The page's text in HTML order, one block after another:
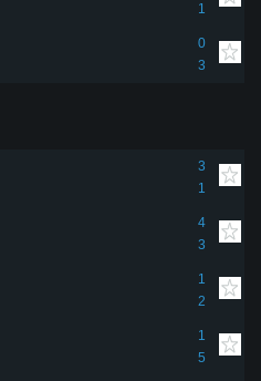
1
0
3
3
1
4
3
1
2
1
5